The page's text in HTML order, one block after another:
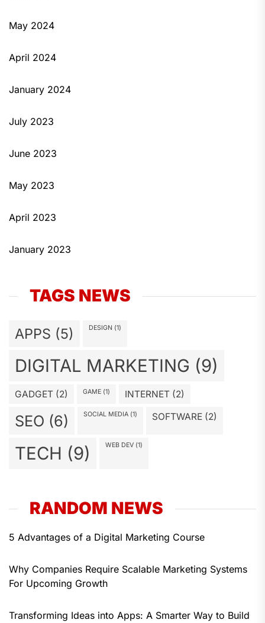
May 2024
April 2024
January 2024
July 2023
June 2023
May 2023
April 2023
January 2023
TAGS NEWS
APPS (5) DESIGN (1)
DIGITAL MARKETING (9)
GADGET (2) GAME (1) INTERNET (2)
SEO (6) SOCIAL MEDIA (1) SOFTWARE (2)
TECH (9) WEB DEV (1)
RANDOM NEWS
5 Advantages of a Digital Marketing Course
Why Companies Require Scalable Marketing Systems
For Upcoming Growth
Transforming Ideas into Apps: A Smarter Way to Build